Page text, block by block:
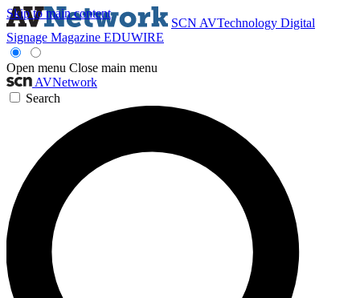
Skip to main content
SCN AVTechnology Digital
Signage Magazine EDUWIRE
Open menu Close main menu
AVNetwork
Search